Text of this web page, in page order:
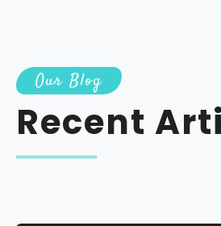
Our Blog
Recent